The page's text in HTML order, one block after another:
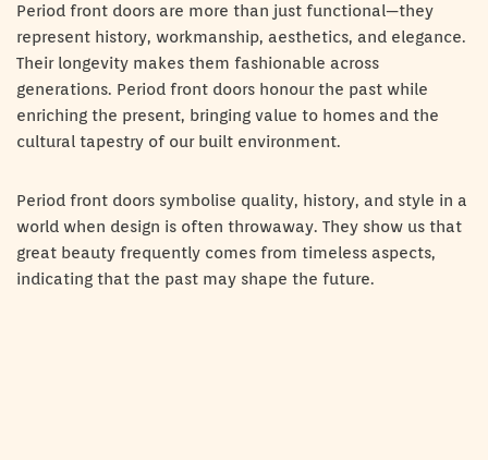
Period front doors are more than just functional—they
represent history, workmanship, aesthetics, and elegance.
Their longevity makes them fashionable across
generations. Period front doors honour the past while
enriching the present, bringing value to homes and the
cultural tapestry of our built environment.
Period front doors symbolise quality, history, and style in a
world when design is often throwaway. They show us that
great beauty frequently comes from timeless aspects,
indicating that the past may shape the future.